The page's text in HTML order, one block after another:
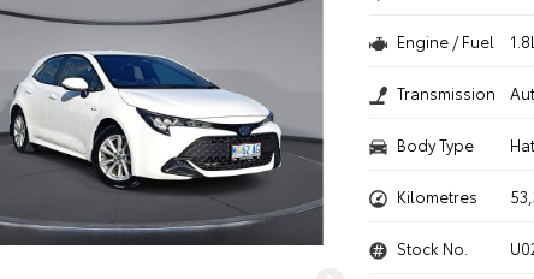
Engine / Fuel
Transmission
Body Type
Kilometres
Stock No.